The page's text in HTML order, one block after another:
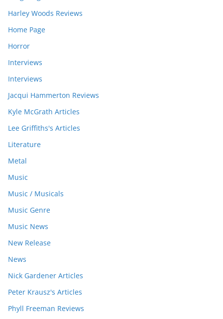
Harley Woods Reviews
Home Page
Horror
Interviews
Interviews
Jacqui Hammerton Reviews
Kyle McGrath Articles
Lee Griffiths's Articles
Literature
Metal
Music
Music / Musicals
Music Genre
Music News
New Release
News
Nick Gardener Articles
Peter Krausz's Articles
Phyll Freeman Reviews